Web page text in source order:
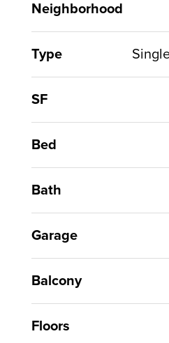
Neighborhood
Type
SF
Bed
Bath
Garage
Balcony
Floors